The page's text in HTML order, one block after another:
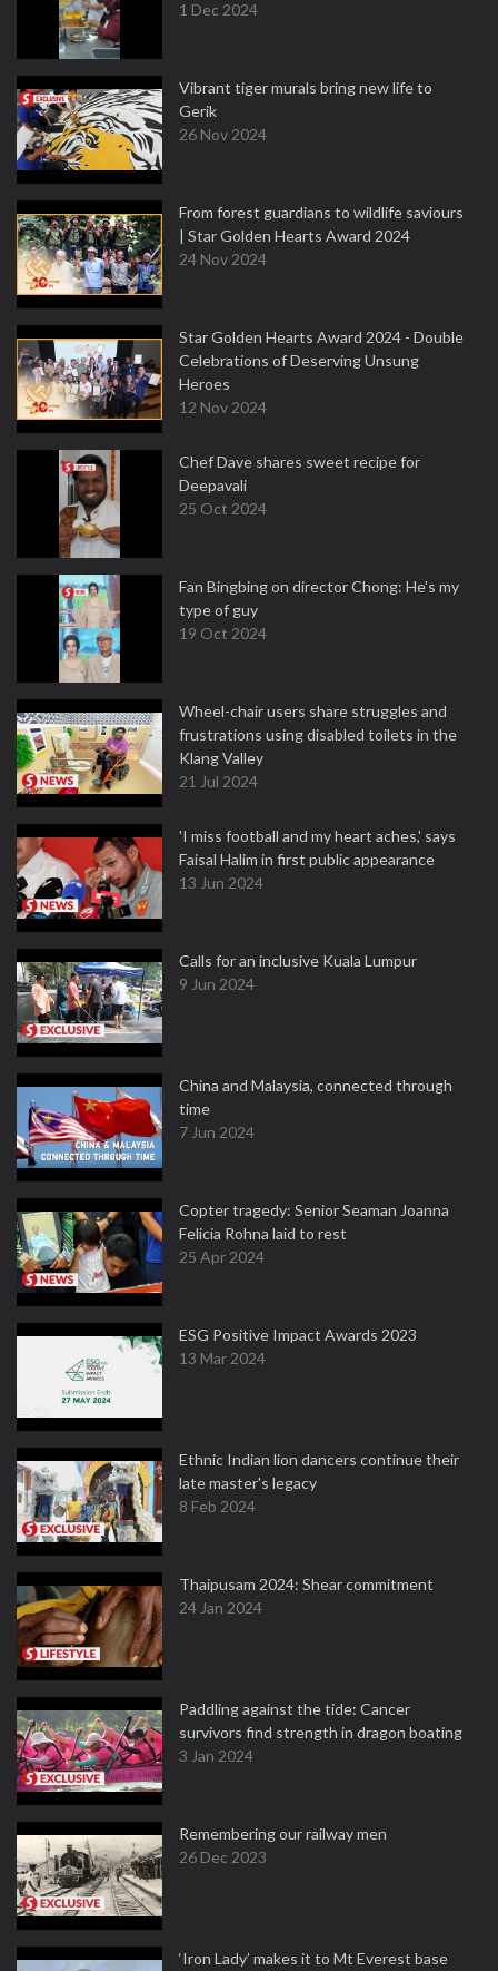
1 Dec 2024
Vibrant tiger murals bring new life to
Gerik
26 Nov 2024
From forest guardians to wildlife saviours
| Star Golden Hearts Award 2024
24 Nov 2024
Star Golden Hearts Award 2024 - Double
Celebrations of Deserving Unsung
Heroes
12 Nov 2024
Chef Dave shares sweet recipe for
Deepavali
25 Oct 2024
Fan Bingbing on director Chong: He's my
type of guy
19 Oct 2024
Wheel-chair users share struggles and
frustrations using disabled toilets in the
Klang Valley
21 Jul 2024
'I miss football and my heart aches,' says
Faisal Halim in first public appearance
13 Jun 2024
Calls for an inclusive Kuala Lumpur
9 Jun 2024
China and Malaysia, connected through
time
7 Jun 2024
Copter tragedy: Senior Seaman Joanna
Felicia Rohna laid to rest
25 Apr 2024
ESG Positive Impact Awards 2023
13 Mar 2024
Ethnic Indian lion dancers continue their
late master's legacy
8 Feb 2024
Thaipusam 2024: Shear commitment
24 Jan 2024
Paddling against the tide: Cancer
survivors find strength in dragon boating
3 Jan 2024
Remembering our railway men
26 Dec 2023
‘Iron Lady’ makes it to Mt Everest base